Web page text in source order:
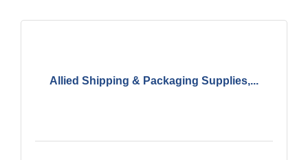
Allied Shipping & Packaging Supplies,...